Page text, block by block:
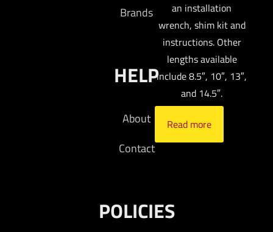
an installation
wrench, shim kit and
instructions. Other
lengths available
include 8.5″, 10″, 13″,
and 14.5″.
Read more
Brands
HELP
About
Contact
POLICIES